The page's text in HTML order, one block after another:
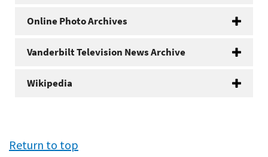
Online Photo Archives
Vanderbilt Television News Archive
Wikipedia
Return to top